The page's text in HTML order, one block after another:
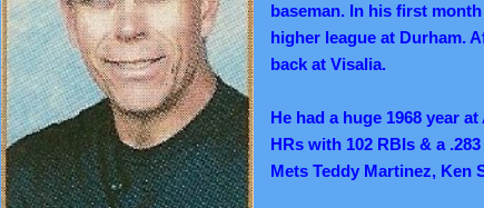
baseman. In his first
higher league at Durham.
back at Visalia.
He had a huge 1968 year
HRs with 102 RBIs & a
Mets Teddy Martinez, Ken